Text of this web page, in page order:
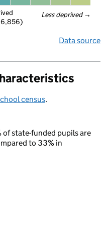
Less deprived →
Data source
census.
of state-funded pupils are
to 33% in